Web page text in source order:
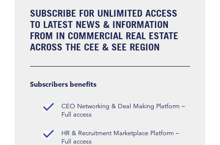
SUBSCRIBE FOR UNLIMITED ACCESS
TO LATEST NEWS & INFORMATION
FROM IN COMMERCIAL REAL ESTATE
ACROSS THE CEE & SEE REGION
Subscribers benefits
CEO Networking & Deal Making Platform –
Full access
HR & Recruitment Marketplace Platform –
Full access